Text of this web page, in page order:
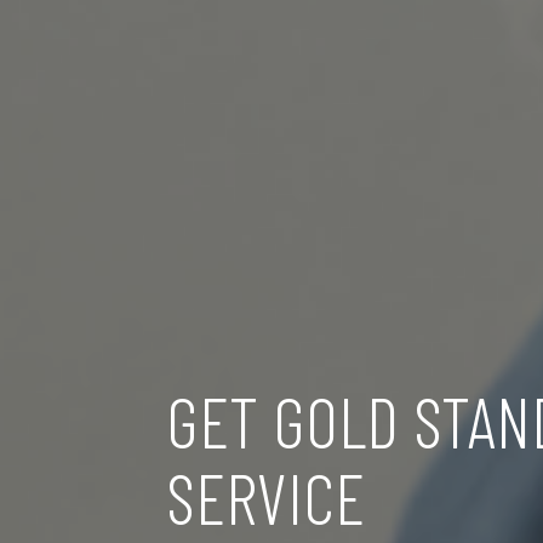
GET GOLD
SERVICE